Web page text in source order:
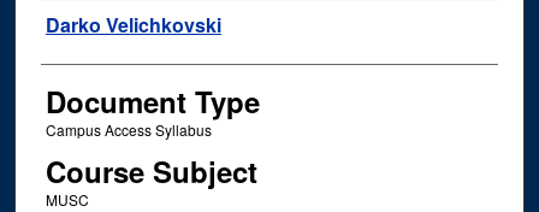
Instructor Name
Darko Velichkovski
Document Type
Campus Access Syllabus
Course Subject
MUSC